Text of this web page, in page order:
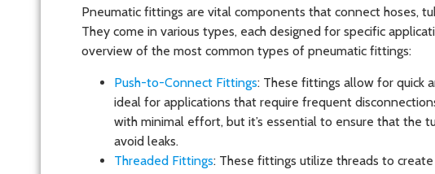
Pneumatic fittings are vital components that connect hoses,
They come in various types, each designed for specific
overview of the most common types of pneumatic fittings:
Push-to-Connect Fittings: These fittings allow for quick
ideal for applications that require frequent
with minimal effort, but it’s essential to ensure that the
avoid leaks.
Threaded Fittings: These fittings utilize threads to